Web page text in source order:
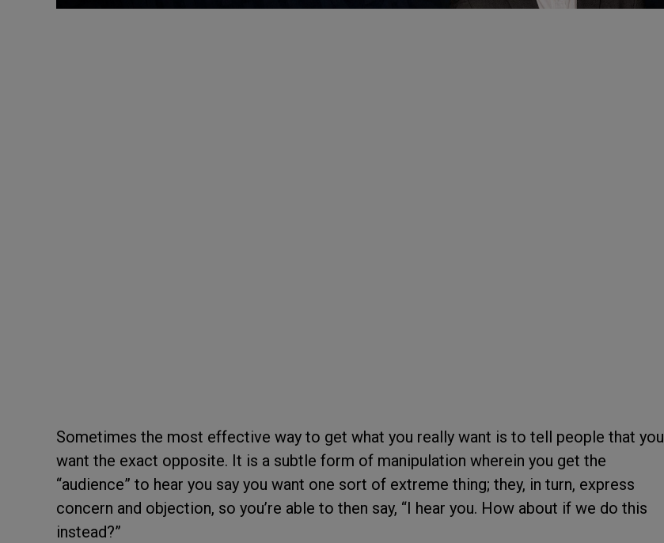
Sometimes the most effective way to get what you really want is to tell people that you
want the exact opposite. It is a subtle form of manipulation wherein you get the
“audience” to hear you say you want one sort of extreme thing; they, in turn, express
concern and objection, so you’re able to then say, “I hear you. How about if we do this
instead?”